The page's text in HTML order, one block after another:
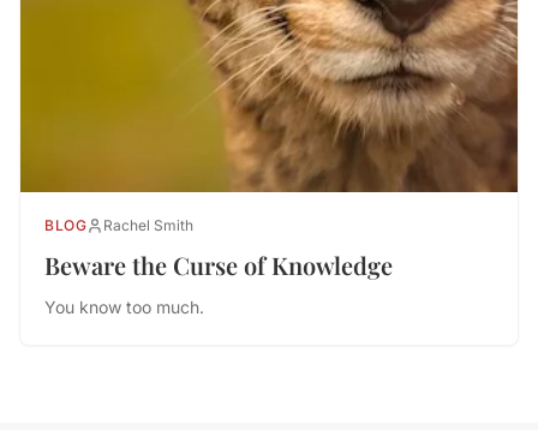
BLOG Rachel Smith
Beware the Curse of Knowledge
You know too much.